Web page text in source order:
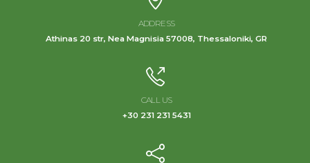
ADDRESS
Athinas 20 str, Nea Magnisia 57008, Thessaloniki, GR
CALL US
+30 231 231 5431